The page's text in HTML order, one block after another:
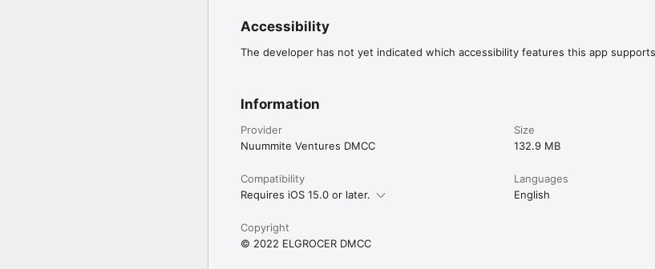
Accessibility
The developer has not yet indicated which accessibility features this app
Information
Provider
Nuummite Ventures DMCC
Size
132.9 MB
Compatibility
Requires iOS 15.0 or later.
Languages
English
Copyright
© 2022 ELGROCER DMCC